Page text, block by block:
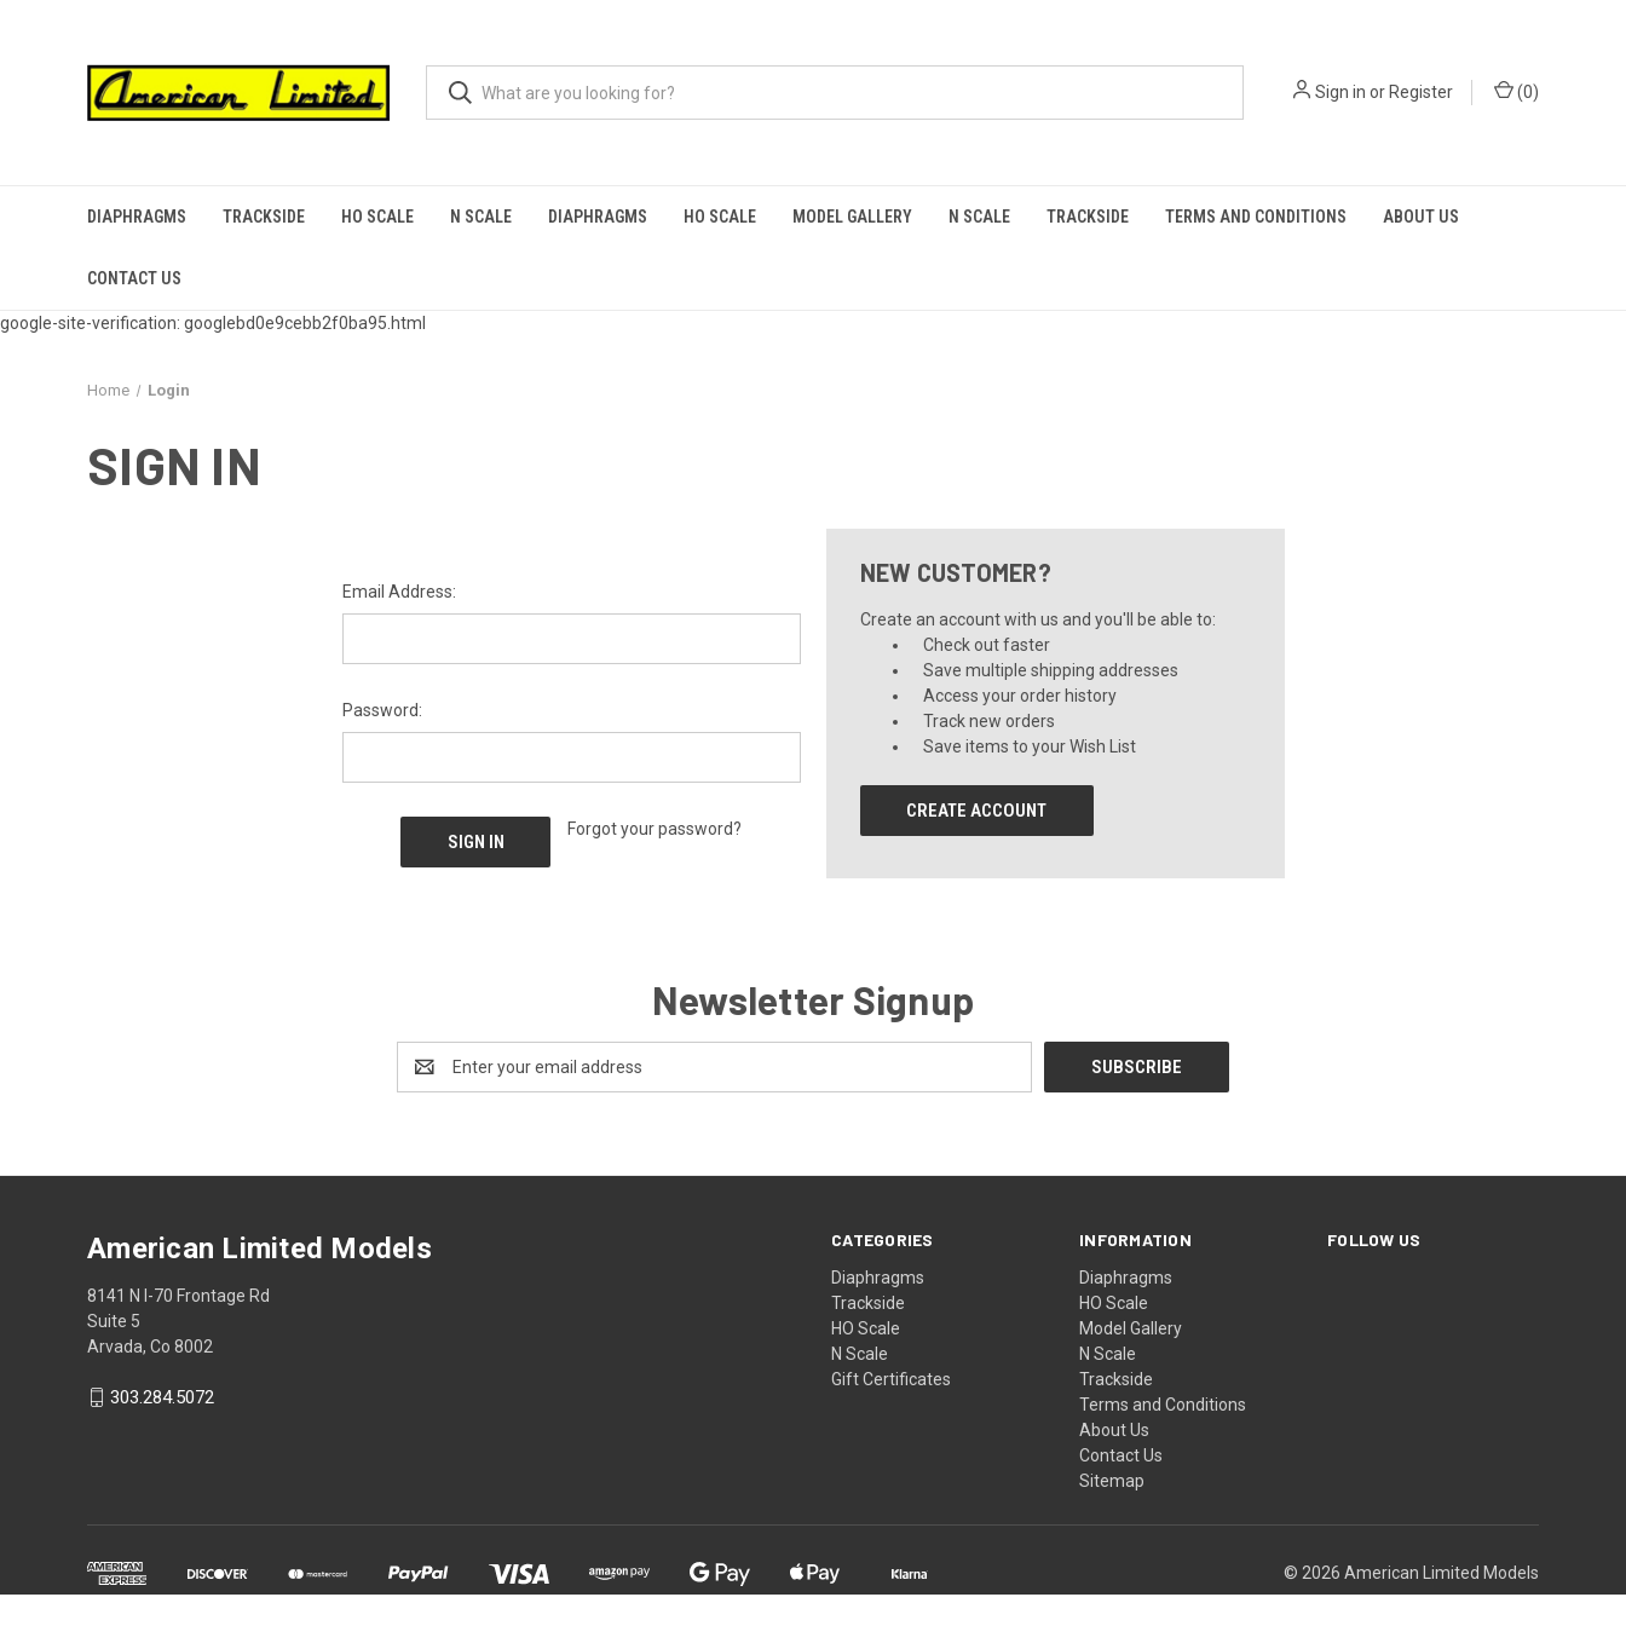
google-site-verification: googlebd0e9cebb2f0ba95.html
Sign in or Register (0)
DIAPHRAGMS TRACKSIDE HO SCALE N SCALE DIAPHRAGMS HO SCALE MODEL GALLERY N SCALE TRACKSIDE TERMS AND CONDITIONS ABOUT US
CONTACT US
Home Login
SIGN IN
Email Address:
Password:
Forgot your password?
NEW CUSTOMER?
Create an account with us and you'll be able to:
Check out faster
Save multiple shipping addresses
Access your order history
Track new orders
Save items to your Wish List
CREATE ACCOUNT
Newsletter Signup
Address
CATEGORIES
Diaphragms
Trackside
HO Scale
N Scale
Gift Certificates
INFORMATION
Diaphragms
HO Scale
Model Gallery
N Scale
Trackside
Terms and Conditions
About Us
Contact Us
Sitemap
FOLLOW US
American Limited Models
8141 N I-70 Frontage Rd
Suite 5
Arvada, Co 8002
303.284.5072
© 2026 American Limited Models